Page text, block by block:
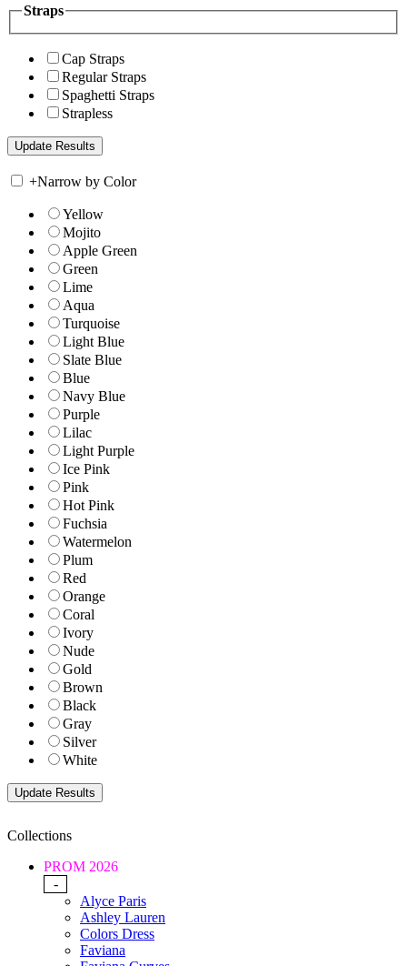
Straps
Cap Straps
Regular Straps
Spaghetti Straps
Strapless
+Narrow by Color
Yellow
Mojito
Apple Green
Green
Lime
Aqua
Turquoise
Light Blue
Slate Blue
Blue
Navy Blue
Purple
Lilac
Light Purple
Ice Pink
Pink
Hot Pink
Fuchsia
Watermelon
Plum
Red
Orange
Coral
Ivory
Nude
Gold
Brown
Black
Gray
Silver
White
Collections
PROM 2026
-
Alyce Paris
Ashley Lauren
Colors Dress
Faviana